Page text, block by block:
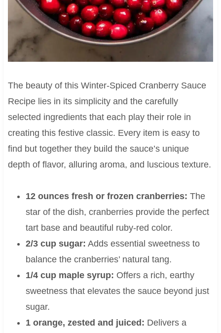
The beauty of this Winter-Spiced Cranberry Sauce
Recipe lies in its simplicity and the carefully
selected ingredients that each play their role in
creating this festive classic. Every item is easy to
find but together they build the sauce’s unique
depth of flavor, alluring aroma, and luscious texture.
12 ounces fresh or frozen cranberries: The
star of the dish, cranberries provide the perfect
tart base and beautiful ruby-red color.
2/3 cup sugar: Adds essential sweetness to
balance the cranberries’ natural tang.
1/4 cup maple syrup: Offers a rich, earthy
sweetness that elevates the sauce beyond just
sugar.
1 orange, zested and juiced: Delivers a